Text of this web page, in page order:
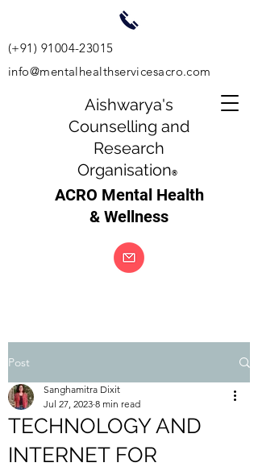
Aishwarya's
Counselling and
Research
Organisation®
ACRO Mental Health
& Wellness
(+91) 91004-23015
info@mentalhealthservicesacro.com
Post
TECHNOLOGY AND
INTERNET FOR
Sanghamitra Dixit
Jul 27, 2023 8 min read